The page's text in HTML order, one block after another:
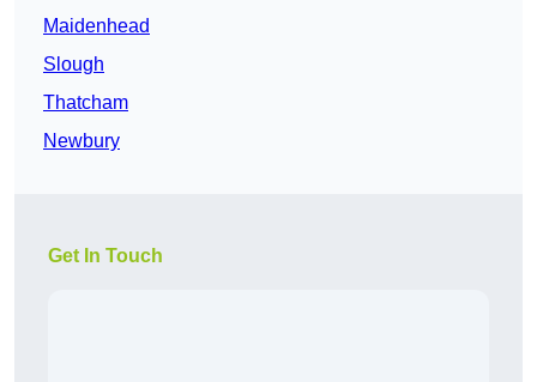
Maidenhead
Slough
Thatcham
Newbury
Get In Touch